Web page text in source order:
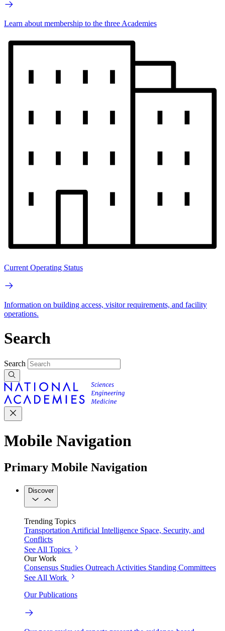
Learn about membership to the three Academies
Current Operating Status
Information on building access, visitor requirements, and facility
operations.
Search
Search
Mobile Navigation
Primary Mobile Navigation
Discover
Trending Topics
Transportation Artificial Intelligence Space, Security, and
Conflicts
See All Topics
Our Work
Consensus Studies Outreach Activities Standing Committees
See All Work
Our Publications